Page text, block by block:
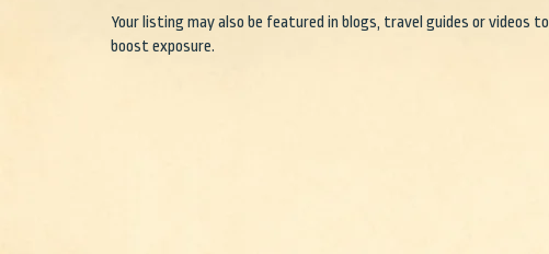
Your listing may also be featured in blogs, travel guides or videos to
boost exposure.